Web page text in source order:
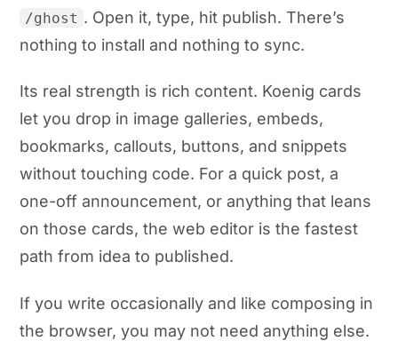
/ghost . Open it, type, hit publish. There’s
nothing to install and nothing to sync.
Its real strength is rich content. Koenig cards
let you drop in image galleries, embeds,
bookmarks, callouts, buttons, and snippets
without touching code. For a quick post, a
one-off announcement, or anything that leans
on those cards, the web editor is the fastest
path from idea to published.
If you write occasionally and like composing in
the browser, you may not need anything else.